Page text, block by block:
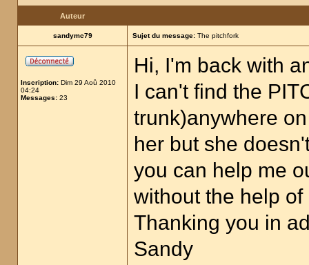
Auteur
sandymc79 Sujet du message: The pitchfork
Inscription: Dim 29 Aoû 2010
04:24
Messages: 23
Hi, I'm back with
I can't find the
trunk)anywhere
her but she
you can help me
without the help
Thanking you in
Sandy